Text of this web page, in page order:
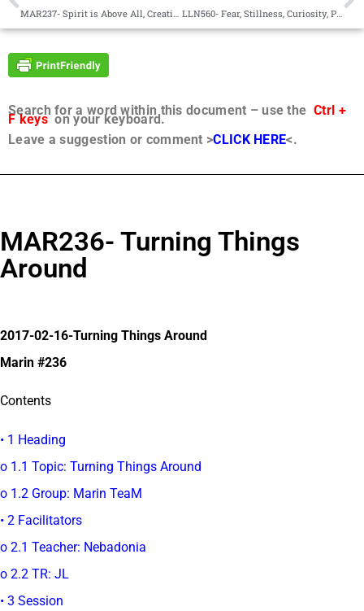
MAR237- Spirit is Above All, Creative LLN560- Fear, Stillness, Curiosity, Prayer
Search for a word within this document – use the Ctrl +
F keyson your keyboard.
Leave a suggestion or comment >CLICK HERE<.
MAR236- Turning Things
Around
2017-02-16-Turning Things Around
Marin #236
Contents
• 1 Heading
o 1.1 Topic: Turning Things Around
o 1.2 Group: Marin TeaM
• 2 Facilitators
o 2.1 Teacher: Nebadonia
o 2.2 TR: JL
• 3 Session